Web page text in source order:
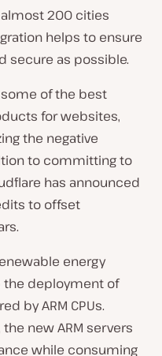
200 cities
helps to ensure
secure as possible.
of the best
for websites,
the negative
to committing to
has announced
to offset
energy
the deployment of
by ARM CPUs.
new ARM servers
while consuming